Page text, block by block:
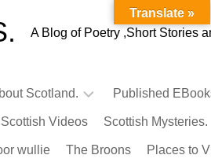
A Blog of Poetry ,Short Stories
Scotland. Published
Scottish Videos Scottish Mysteries.
wullie The Broons Places to
Translate »